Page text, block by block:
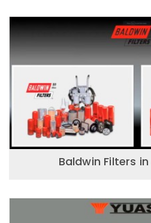
Baldwin Filters